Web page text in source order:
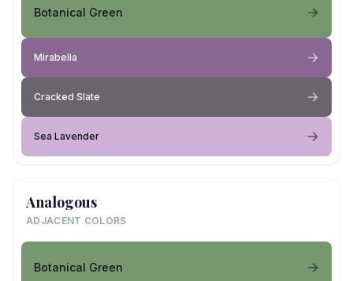
Botanical Green
Mirabella
Cracked Slate
Sea Lavender
Analogous
ADJACENT COLORS
Botanical Green